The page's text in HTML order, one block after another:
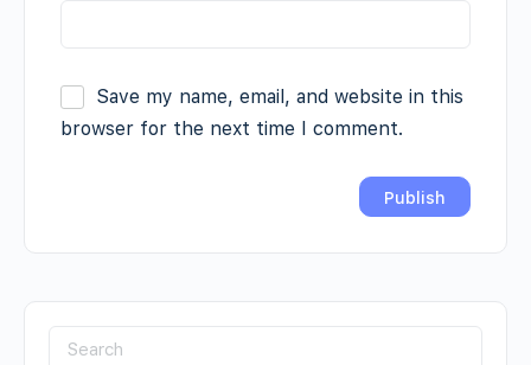
Save my name, email, and website in this
browser for the next time I comment.